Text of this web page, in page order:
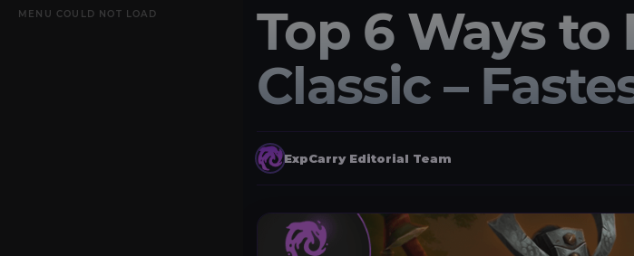
MENU COULD NOT LOAD
Top 6 Ways to
Classic –
ExpCarry Editorial Team